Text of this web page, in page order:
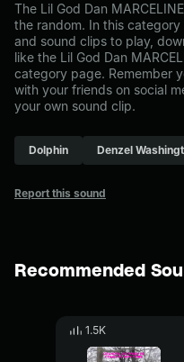
The Lil God Dan
the random. In this
and sound clips to play,
like the Lil God Dan
category page. Remember
with your friends on social
your own sound clip.
Dolphin Denzel
Report this sound
Recommended
1.5K